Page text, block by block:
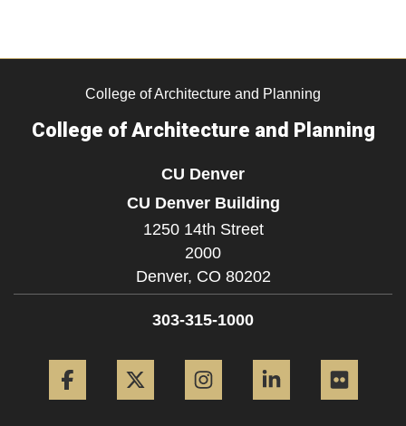
College of Architecture and Planning
College of Architecture and Planning
CU Denver
CU Denver Building
1250 14th Street
2000
Denver, CO 80202
303-315-1000